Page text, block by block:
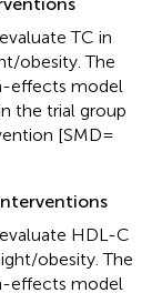
TC in
obesity. The
effects model
the trial group
[SMD =
HDL-C
obesity. The
effects model